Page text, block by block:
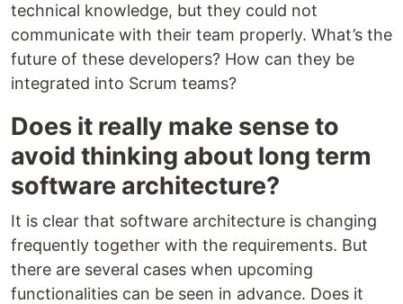
technical knowledge, but they could not
communicate with their team properly. What’s the
future of these developers? How can they be
integrated into Scrum teams?
Does it really make sense to
avoid thinking about long term
software architecture?
It is clear that software architecture is changing
frequently together with the requirements. But
there are several cases when upcoming
functionalities can be seen in advance. Does it